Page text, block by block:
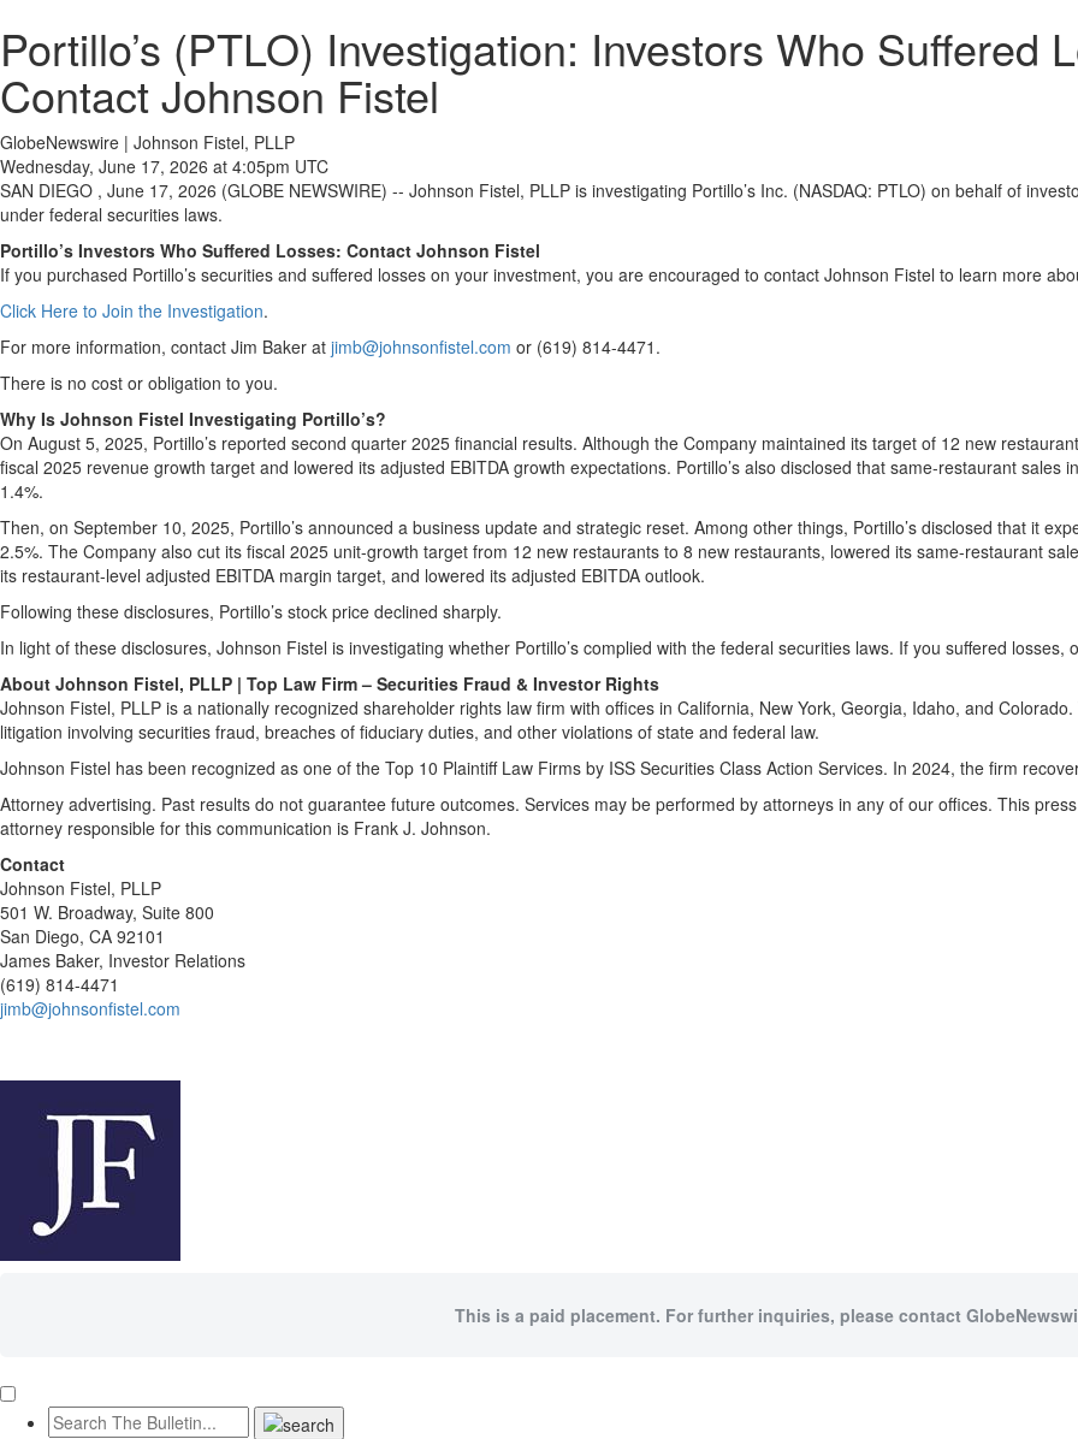
Portillo’s (PTLO) Investigation: Investors Who Suffered
Contact Johnson Fistel
GlobeNewswire | Johnson Fistel, PLLP
Wednesday, June 17, 2026 at 4:05pm UTC
SAN DIEGO , June 17, 2026 (GLOBE NEWSWIRE) -- Johnson Fistel, PLLP is investigating Portillo’s Inc. (NASDAQ: PTLO) on behalf of
under federal securities laws.
Portillo’s Investors Who Suffered Losses: Contact Johnson Fistel
If you purchased Portillo’s securities and suffered losses on your investment, you are encouraged to contact Johnson Fistel to learn more
Click Here to Join the Investigation.
For more information, contact Jim Baker at jimb@johnsonfistel.com or (619) 814-4471.
There is no cost or obligation to you.
Why Is Johnson Fistel Investigating Portillo’s?
On August 5, 2025, Portillo’s reported second quarter 2025 financial results. Although the Company maintained its target of 12 new
fiscal 2025 revenue growth target and lowered its adjusted EBITDA growth expectations. Portillo’s also disclosed that same-restaurant
1.4%.
Then, on September 10, 2025, Portillo’s announced a business update and strategic reset. Among other things, Portillo’s disclosed that it
2.5%. The Company also cut its fiscal 2025 unit-growth target from 12 new restaurants to 8 new restaurants, lowered its same-restaurant
its restaurant-level adjusted EBITDA margin target, and lowered its adjusted EBITDA outlook.
Following these disclosures, Portillo’s stock price declined sharply.
In light of these disclosures, Johnson Fistel is investigating whether Portillo’s complied with the federal securities laws. If you suffered
About Johnson Fistel, PLLP | Top Law Firm – Securities Fraud & Investor Rights
Johnson Fistel, PLLP is a nationally recognized shareholder rights law firm with offices in California, New York, Georgia, Idaho, and
litigation involving securities fraud, breaches of fiduciary duties, and other violations of state and federal law.
Johnson Fistel has been recognized as one of the Top 10 Plaintiff Law Firms by ISS Securities Class Action Services. In 2024, the firm
Attorney advertising. Past results do not guarantee future outcomes. Services may be performed by attorneys in any of our offices. This
attorney responsible for this communication is Frank J. Johnson.
Contact
Johnson Fistel, PLLP
501 W. Broadway, Suite 800
San Diego, CA 92101
James Baker, Investor Relations
(619) 814-4471
jimb@johnsonfistel.com
This is a paid placement. For further inquiries, please contact